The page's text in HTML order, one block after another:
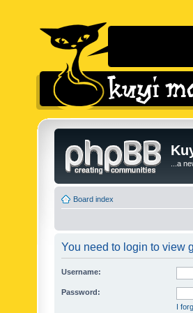
...a
Board index
You need to login to view
Username:
Password:
I